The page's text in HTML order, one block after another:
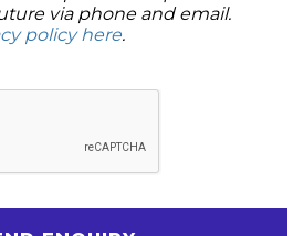
via phone and email.
policy here.